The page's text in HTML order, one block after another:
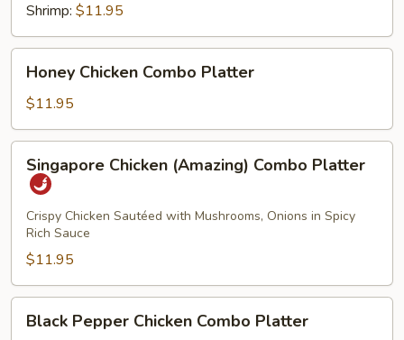
Shrimp: $11.95
Chicken
Combo
Platter
Honey Chicken Combo Platter
$11.95
Chicken
(Amazing)
Combo
Platter
Singapore Chicken (Amazing) Combo Platter
Crispy Chicken Sautéed with Mushrooms, Onions in Spicy
Rich Sauce
$11.95
Pepper
Black Pepper Chicken Combo Platter